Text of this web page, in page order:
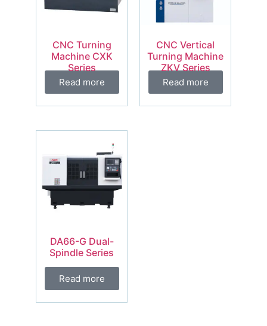
CNC Turning
Machine CXK
Series
Read more
CNC Vertical
Turning Machine
ZKV Series
Read more
DA66-G Dual-
Spindle Series
Read more